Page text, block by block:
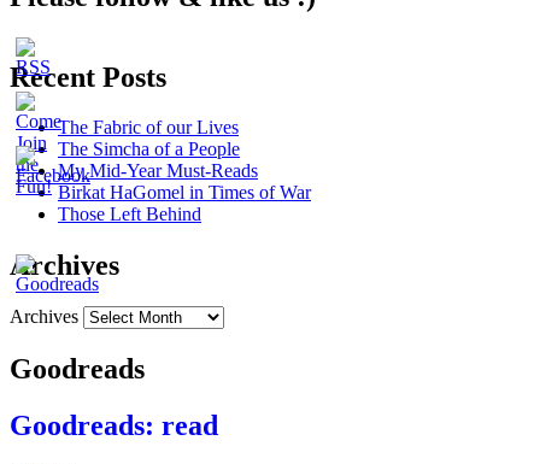
Recent Posts
The Fabric of our Lives
The Simcha of a People
My Mid-Year Must-Reads
Birkat HaGomel in Times of War
Those Left Behind
Archives
Archives
Goodreads
Goodreads: read